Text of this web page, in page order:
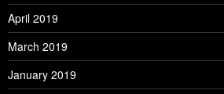
April 2019
March 2019
January 2019